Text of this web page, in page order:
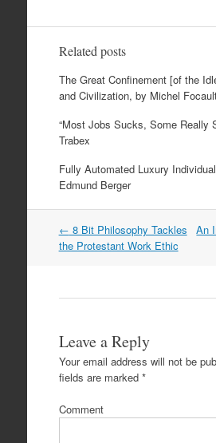
Related posts
The Great Confinement [of the
and Civilization, by Michel
“Most Jobs Sucks, Some Really
Trabex
Fully Automated Luxury
Edmund Berger
Post
navigation
← 8 Bit Philosophy Tackles
the Protestant Work Ethic
An
Leave a Reply
Your email address will not be
fields are marked *
Comment